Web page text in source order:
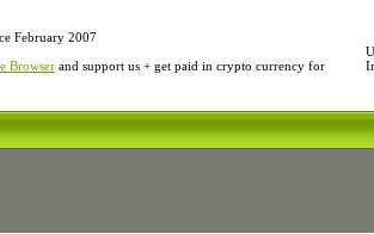
February 2007
Browser and support us + get paid in crypto currency for